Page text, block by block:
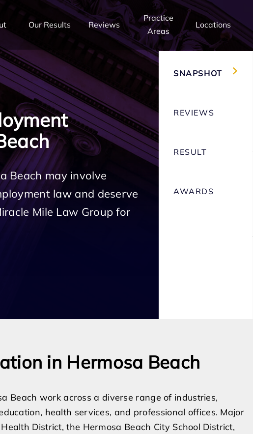
Our Results Reviews
Practice
Areas
Locations
Beach may involve
law and deserve
Mile Law Group for
SNAPSHOT
REVIEWS
RESULT
AWARDS
in Hermosa Beach
Beach work across a diverse range of industries,
health services, and professional offices. Major
District, the Hermosa Beach City School District,